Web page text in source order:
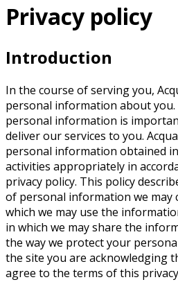
Privacy policy
Introduction
In the course of serving you,
personal information about
personal information is
deliver our services to you.
personal information obtained
activities appropriately in
privacy policy. This policy
of personal information we may
which we may use the
in which we may share the
the way we protect your
the site you are acknowledging
agree to the terms of this